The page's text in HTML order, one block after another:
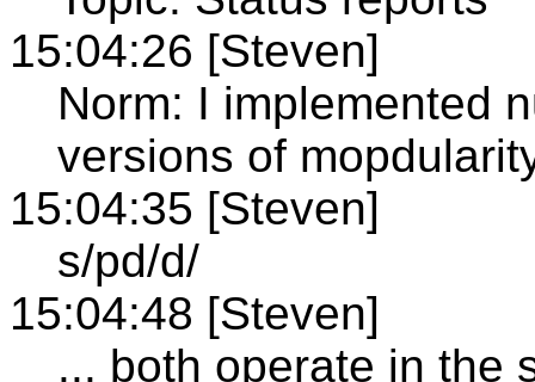
15:04:26 [Steven]
Norm: I implemented
versions of
15:04:35 [Steven]
s/pd/d/
15:04:48 [Steven]
... both operate in the